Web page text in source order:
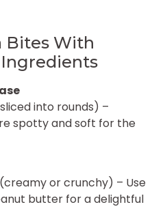
Bites With
into rounds) –
spotty and soft for the
(creamy or crunchy) – Use
butter for a delightful